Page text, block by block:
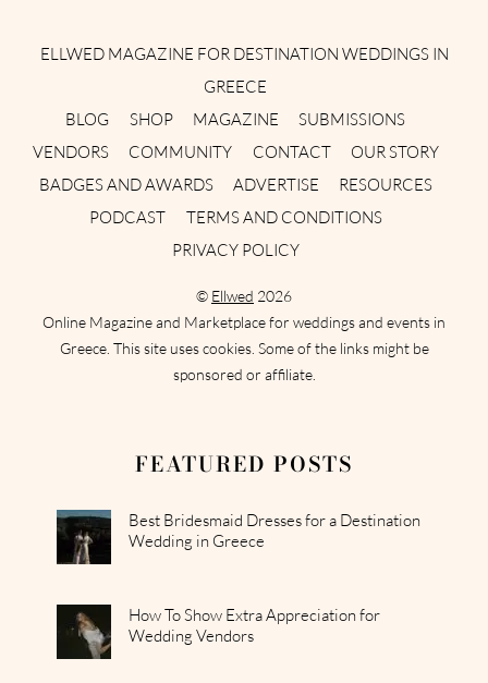
ELLWED MAGAZINE FOR DESTINATION WEDDINGS IN
GREECE
BLOG
SHOP MAGAZINE
SUBMISSIONS
VENDORS
COMMUNITY CONTACT
OUR STORY
BADGES AND AWARDS
ADVERTISE
RESOURCES
PODCAST
TERMS AND CONDITIONS
PRIVACY POLICY
© Ellwed 2026
Online Magazine and Marketplace for weddings and events in
Greece. This site uses cookies. Some of the links might be
sponsored or affiliate.
FEATURED POSTS
Best Bridesmaid Dresses for a Destination
Wedding in Greece
How To Show Extra Appreciation for
Wedding Vendors